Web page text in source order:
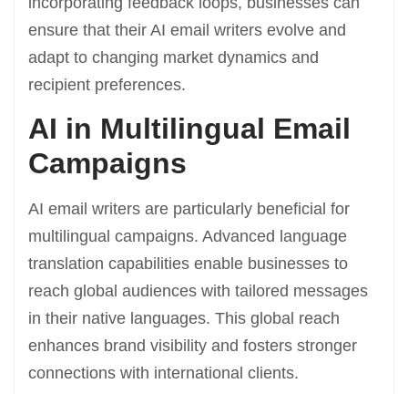
ensure that their AI email writers evolve and
adapt to changing market dynamics and
recipient preferences.
AI in Multilingual Email
Campaigns
AI email writers are particularly beneficial for
multilingual campaigns. Advanced language
translation capabilities enable businesses to
reach global audiences with tailored messages
in their native languages. This global reach
enhances brand visibility and fosters stronger
connections with international clients.